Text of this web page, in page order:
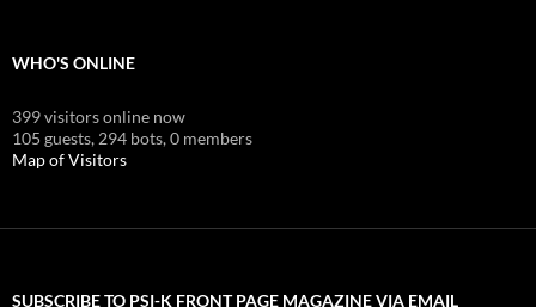
WHO'S ONLINE
399 visitors online now
105 guests, 294 bots,0 members
Map of Visitors
SUBSCRIBE TO PSI-K FRONT PAGE MAGAZINE VIA EMAIL